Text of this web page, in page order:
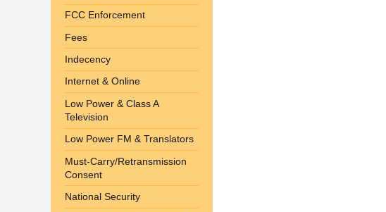
FCC Enforcement
Fees
Indecency
Internet & Online
Low Power & Class A
Television
Low Power FM & Translators
Must-Carry/Retransmission
Consent
National Security